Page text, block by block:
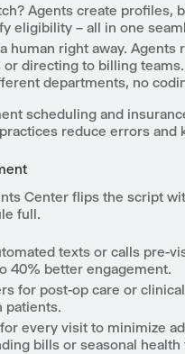
Agents create profiles,
eligibility – all in one
human right away. Agents
directing to billing
departments, no
scheduling and
reduce errors and
Center flips the script
full.
texts or calls pre-
40% better engagement.
for post-op care or
patients.
every visit to minimize
bills or seasonal health